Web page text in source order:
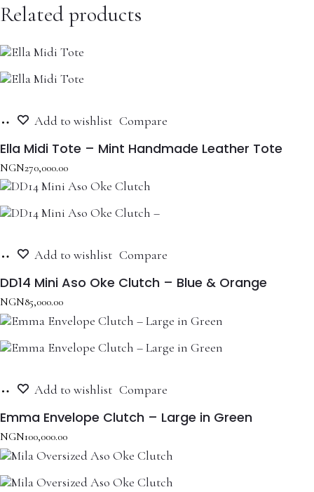
Related products
Add
cart
Add to wishlist Compare
Ella Midi Tote – Mint Handmade Leather Tote
NGN270,000.00
Add
cart
Add to wishlist Compare
DD14 Mini Aso Oke Clutch – Blue & Orange
NGN85,000.00
Add
cart
Add to wishlist Compare
Emma Envelope Clutch – Large in Green
NGN100,000.00